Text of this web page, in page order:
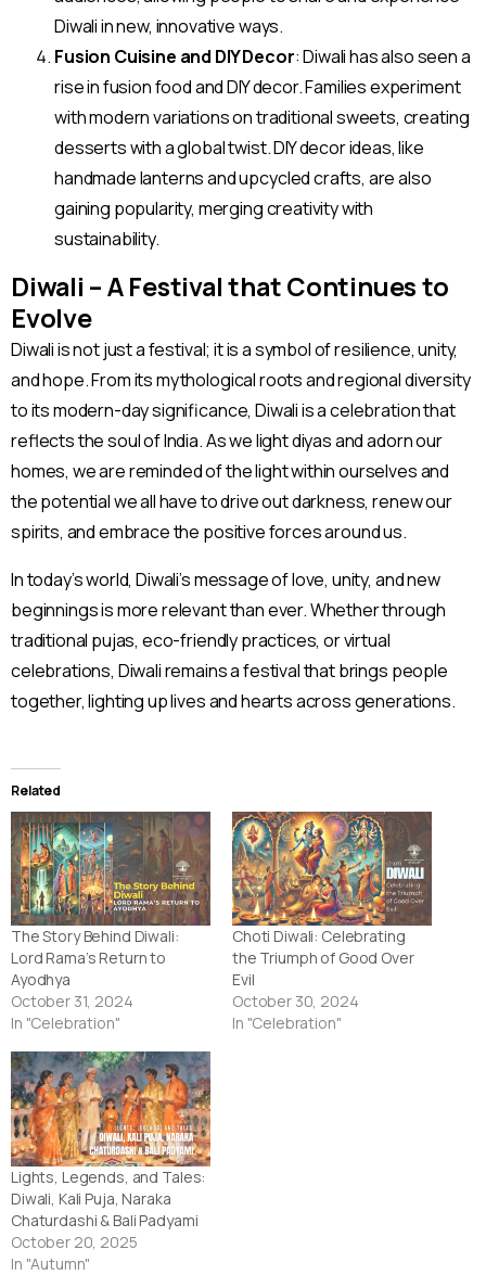
Diwali in new, innovative ways.
Fusion Cuisine and DIY Decor: Diwali has also seen a
rise in fusion food and DIY decor. Families experiment
with modern variations on traditional sweets, creating
desserts with a global twist. DIY decor ideas, like
handmade lanterns and upcycled crafts, are also
gaining popularity, merging creativity with
sustainability.
Diwali – A Festival that Continues to
Evolve
Diwali is not just a festival; it is a symbol of resilience, unity,
and hope. From its mythological roots and regional diversity
to its modern-day significance, Diwali is a celebration that
reflects the soul of India. As we light diyas and adorn our
homes, we are reminded of the light within ourselves and
the potential we all have to drive out darkness, renew our
spirits, and embrace the positive forces around us.
In today’s world, Diwali’s message of love, unity, and new
beginnings is more relevant than ever. Whether through
traditional pujas, eco-friendly practices, or virtual
celebrations, Diwali remains a festival that brings people
together, lighting up lives and hearts across generations.
Related
The Story Behind Diwali:
Lord Rama’s Return to
Ayodhya
October 31, 2024
In "Celebration"
Choti Diwali: Celebrating
the Triumph of Good Over
Evil
October 30, 2024
In "Celebration"
Lights, Legends, and Tales:
Diwali, Kali Puja, Naraka
Chaturdashi & Bali Padyami
October 20, 2025
In "Autumn"